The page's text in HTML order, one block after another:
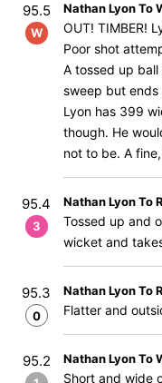
95.5
W
Nathan Lyon To
OUT! TIMBER!
Poor shot
A tossed up
sweep but
Lyon has 399
though. He
not to be. A
95.4
3
Nathan Lyon To
Tossed up and
wicket and
95.3
0
Nathan Lyon To
Flatter and
95.2 Nathan Lyon To
Short and wide